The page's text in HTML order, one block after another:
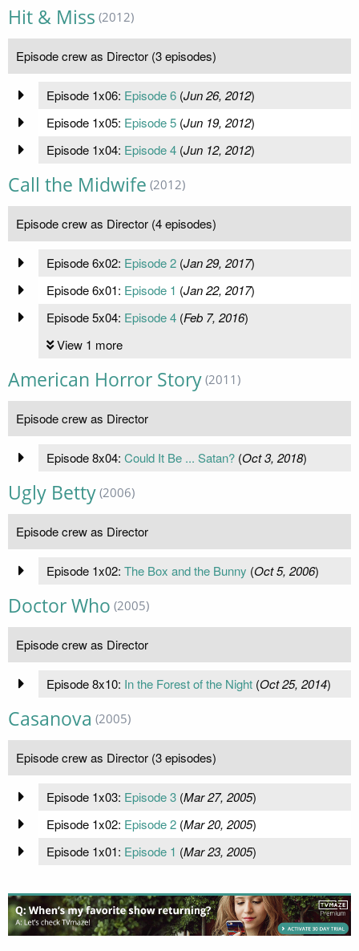
Hit & Miss (2012)
Episode crew as Director (3 episodes)
Episode 1x06: Episode 6(Jun 26, 2012)
Episode 1x05: Episode 5(Jun 19, 2012)
Episode 1x04: Episode 4(Jun 12, 2012)
Call the Midwife (2012)
Episode crew as Director (4 episodes)
Episode 6x02: Episode 2(Jan 29, 2017)
Episode 6x01: Episode 1 (Jan 22, 2017)
Episode 5x04: Episode 4(Feb 7, 2016)
View 1 more
American Horror Story (2011)
Episode crew as Director
Episode 8x04: Could It Be ... Satan?(Oct 3, 2018)
Ugly Betty (2006)
Episode crew as Director
Episode 1x02: The Box and the Bunny (Oct 5, 2006)
Doctor Who (2005)
Episode crew as Director
Episode 8x10: In the Forest of the Night(Oct 25, 2014)
Casanova (2005)
Episode crew as Director (3 episodes)
Episode 1x03: Episode 3(Mar 27, 2005)
Episode 1x02: Episode 2(Mar 20, 2005)
Episode 1x01: Episode 1 (Mar 23, 2005)